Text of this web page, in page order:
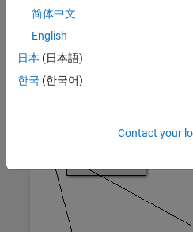
open model, and it is
Blocks in the model
简体中文
English
日本 (日本語)
한국 (한국어)
Contact your